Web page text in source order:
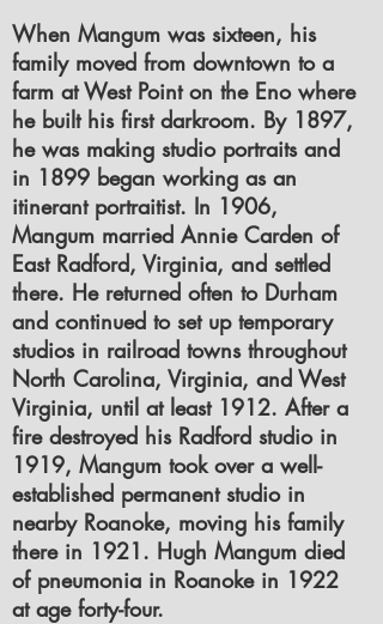
When Mangum was sixteen, his
family moved from downtown to a
farm at West Point on the Eno where
he built his first darkroom. By 1897,
he was making studio portraits and
in 1899 began working as an
itinerant portraitist. In 1906,
Mangum married Annie Carden of
East Radford, Virginia, and settled
there. He returned often to Durham
and continued to set up temporary
studios in railroad towns throughout
North Carolina, Virginia, and West
Virginia, until at least 1912. After a
fire destroyed his Radford studio in
1919, Mangum took over a well-
established permanent studio in
nearby Roanoke, moving his family
there in 1921. Hugh Mangum died
of pneumonia in Roanoke in 1922
at age forty-four.